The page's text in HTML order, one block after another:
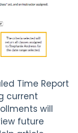
Time Report
current
will
future